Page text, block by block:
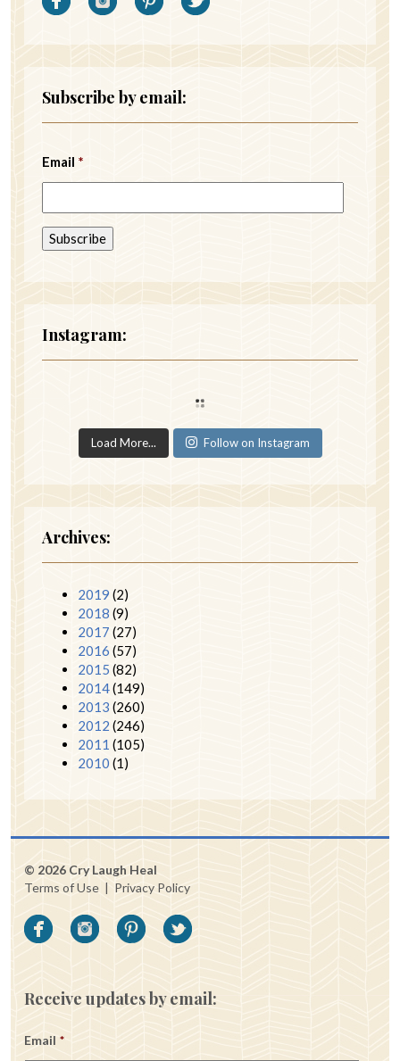
Subscribe by email:
Email *
Instagram:
Load More... Follow on Instagram
Archives:
2019 (2)
2018 (9)
2017 (27)
2016 (57)
2015 (82)
2014(149)
2013 (260)
2012 (246)
2011 (105)
2010 (1)
© 2026 Cry Laugh Heal
Terms of Use | Privacy Policy
Receive updates by email:
Email *